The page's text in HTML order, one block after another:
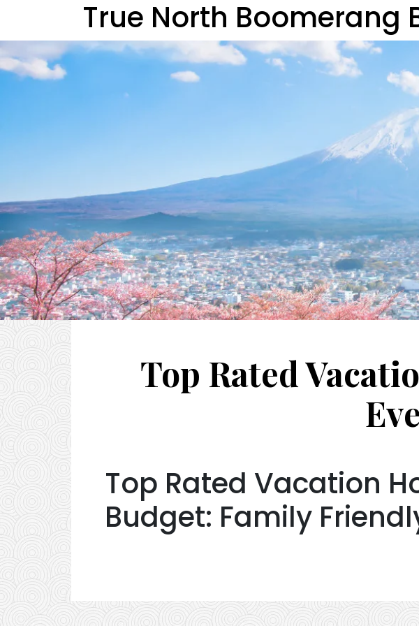
True North Boomerang
Top Rated
Top Rated Vacation
Budget: Family